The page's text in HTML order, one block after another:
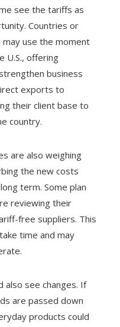
see the tariffs as
Countries or
use the moment
U.S., offering
business
exports to
their client base to
country.
are also weighing
the new costs
term. Some plan
reviewing their
free suppliers. This
time and may
also see changes. If
are passed down
products could